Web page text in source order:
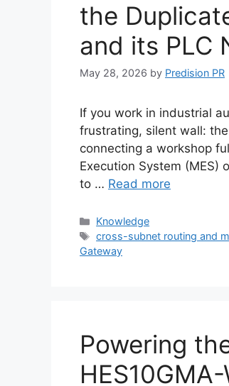
the
and its PLC
May 28, 2026 by Predision PR
If you work in industrial
frustrating, silent wall:
connecting a workshop
Execution System (MES)
to … Read more
Categories
Knowledge
Tags
cross-subnet routing and
Gateway
Powering